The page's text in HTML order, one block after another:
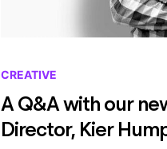
CREATIVE
A Q&A with our
Director, Kier